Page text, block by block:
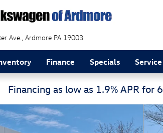
Ave. Ardmore PA 19003
Finance Specials
Financing as low as 1.9% APR for
Trofeo Convertible Photo 1 of 36